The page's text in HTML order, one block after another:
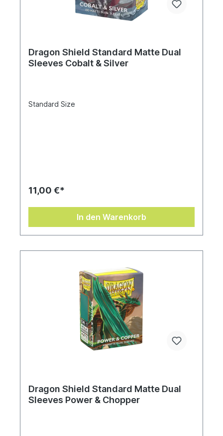
Dragon Shield Standard Matte Dual
Sleeves Cobalt & Silver
Standard Size
11,00 €*
In den Warenkorb
Dragon Shield Standard Matte Dual
Sleeves Power & Chopper